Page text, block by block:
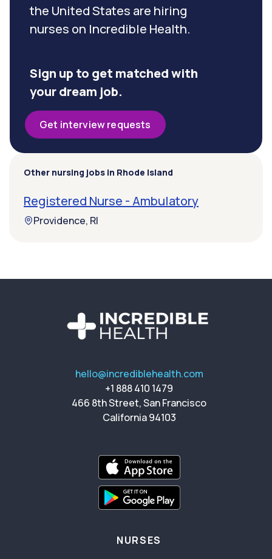
the United States are hiring
nurses on Incredible Health.
Sign up to get matched with
your dream job.
Get interview requests
Other nursing jobs in Rhode Island
Registered Nurse - Ambulatory
Providence, RI
hello@incrediblehealth.com
+1 888 410 1479
466 8th Street, San Francisco
California 94103
NURSES